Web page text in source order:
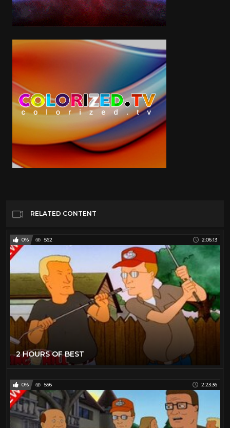
RELATED CONTENT
0% 562 2:06:13
2 HOURS OF BEST
0% 596 2:23:36